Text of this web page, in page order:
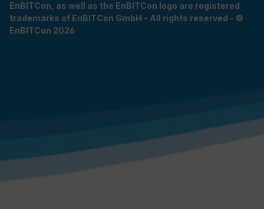
EnBITCon, as well as the EnBITCon logo are registered
trademarks of EnBITCon GmbH - All rights reserved - ©
EnBITCon 2026